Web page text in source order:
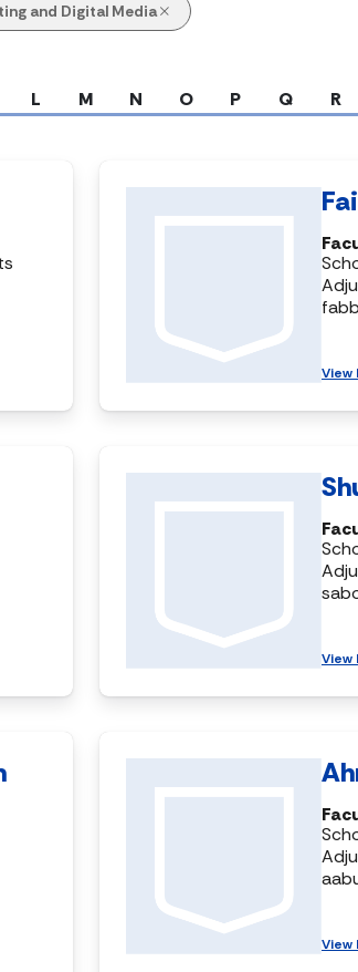
and Digital Media
L M N O P Q R
View
View
View